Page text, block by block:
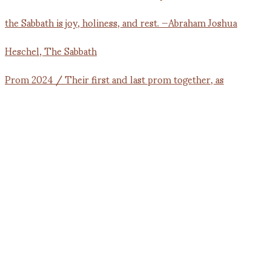
Prom 2024 / Their first and last prom together, as